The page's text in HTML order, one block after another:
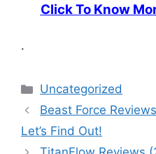
Click To Know
.
Categories
Uncategorized
Beast Force
Let’s Find Out!